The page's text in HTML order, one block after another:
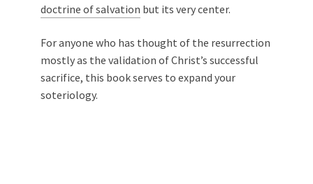
doctrine of salvation but its very center.
For anyone who has thought of the resurrection
mostly as the validation of Christ’s successful
sacrifice, this book serves to expand your
soteriology.